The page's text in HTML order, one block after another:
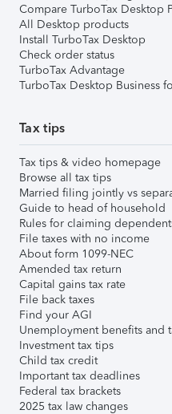
Compare TurboTax Desktop
All Desktop products
Install TurboTax Desktop
Check order status
TurboTax Advantage
TurboTax Desktop Business
Tax tips
Tax tips & video homepage
Browse all tax tips
Married filing jointly vs
Guide to head of household
Rules for claiming
File taxes with no income
About form 1099-NEC
Amended tax return
Capital gains tax rate
File back taxes
Find your AGI
Unemployment benefits and
Investment tax tips
Child tax credit
Important tax deadlines
Federal tax brackets
2025 tax law changes